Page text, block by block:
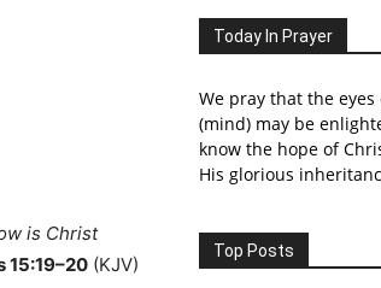
is Christ
15:19–20 (KJV)
Today In Prayer
We pray that the
(mind) may be
know the hope of
His glorious
Top Posts